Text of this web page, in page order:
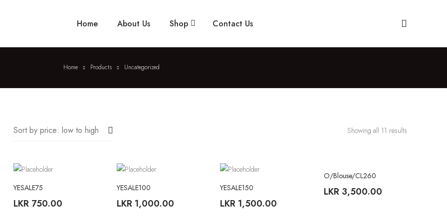
Home About Us Shop Contact Us
Home Products Uncategorized
Sort by price: low to high Showing all 11 results
YESALE75
LKR 750.00
YESALE100
LKR 1,000.00
YESALE150
LKR 1,500.00
TREND
O/Blouse/CL260
LKR3,500.00